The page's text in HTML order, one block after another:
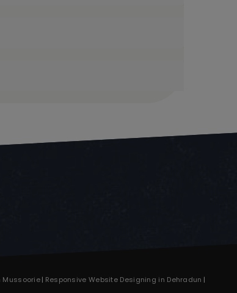
Mussoorie Responsive Website Designing in Dehradun